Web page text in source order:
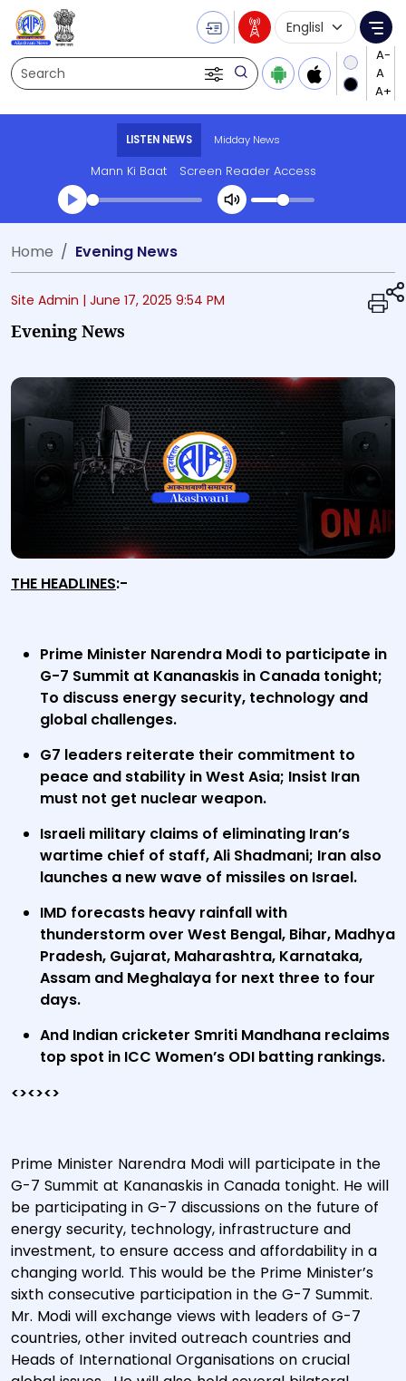
Search
Language
LISTEN NEWS Midday News
Mann Ki Baat Screen Reader Access
Transcript summary
Home Evening News
Site Admin | June 17, 2025 9:54 PM
Evening News
THE HEADLINES:-
Prime Minister Narendra Modi to participate in
G-7 Summit at Kananaskis in Canada tonight;
To discuss energy security, technology and
global challenges.
G7 leaders reiterate their commitment to
peace and stability in West Asia; Insist Iran
must not get nuclear weapon.
Israeli military claims of eliminating Iran’s
wartime chief of staff, Ali Shadmani; Iran also
launches a new wave of missiles on Israel.
IMD forecasts heavy rainfall with
thunderstorm over West Bengal, Bihar, Madhya
Pradesh, Gujarat, Maharashtra, Karnataka,
Assam and Meghalaya for next three to four
days.
And Indian cricketer Smriti Mandhana reclaims
top spot in ICC Women’s ODI batting rankings.
<><><>
Prime Minister Narendra Modi will participate in the
G-7 Summit at Kananaskis in Canada tonight. He will
be participating in G-7 discussions on the future of
energy security, technology, infrastructure and
investment, to ensure access and affordability in a
changing world. This would be the Prime Minister’s
sixth consecutive participation in the G-7 Summit.
Mr. Modi will exchange views with leaders of G-7
countries, other invited outreach countries and
Heads of International Organisations on crucial